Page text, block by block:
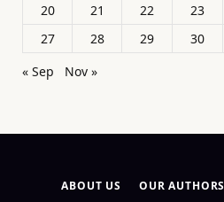
20
21 22 23
27
28 29 30
« Sep
Nov »
ABOUT US OUR AUTHORS